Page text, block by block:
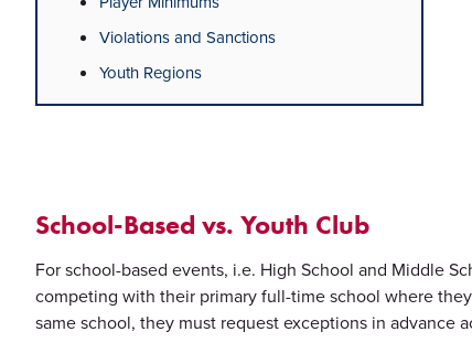
Violations and Sanctions
Youth Regions
School-Based vs. Youth Club
For school-based events, i.e. High School and Middle
competing with their primary full-time school where
same school, they must request exceptions in advance